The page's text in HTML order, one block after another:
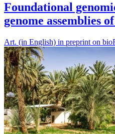
Foundational
genome assemblies
Art. (in English) in preprint on